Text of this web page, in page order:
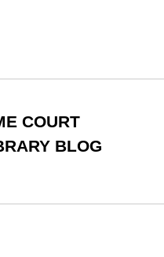
COURT
BLOG